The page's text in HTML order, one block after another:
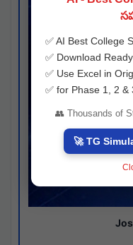
✅ AI Best College
✅ Download
✅ Use Excel in
✅ for Phase 1, 2 &
👥 Thousands of
🚀 TG